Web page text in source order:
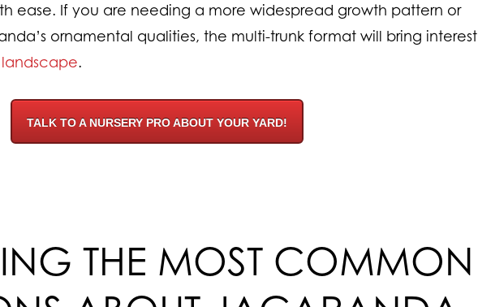
ease. If you are needing a more widespread growth pattern or
ornamental qualities, the multi-trunk format will bring interest
.
TALK TO A NURSERY PRO ABOUT YOUR YARD!
THE MOST COMMON